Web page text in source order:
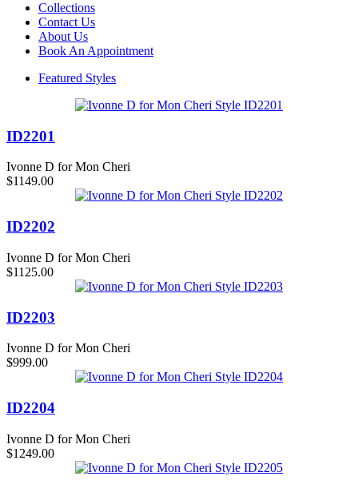
Collections
Contact Us
About Us
Book An Appointment
Featured Styles
ID2201
Ivonne D for Mon Cheri
$1149.00
ID2202
Ivonne D for Mon Cheri
$1125.00
ID2203
Ivonne D for Mon Cheri
$999.00
ID2204
Ivonne D for Mon Cheri
$1249.00